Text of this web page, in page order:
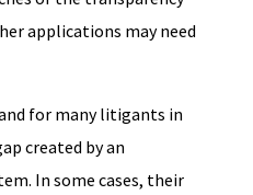
applications may need
for many litigants in
created by an
In some cases, their